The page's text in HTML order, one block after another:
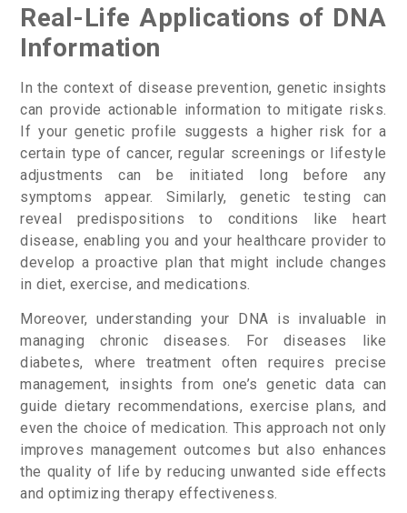
Real-Life Applications of DNA
Information
In the context of disease prevention, genetic insights
can provide actionable information to mitigate risks.
If your genetic profile suggests a higher risk for a
certain type of cancer, regular screenings or lifestyle
adjustments can be initiated long before any
symptoms appear. Similarly, genetic testing can
reveal predispositions to conditions like heart
disease, enabling you and your healthcare provider to
develop a proactive plan that might include changes
in diet, exercise, and medications.
Moreover, understanding your DNA is invaluable in
managing chronic diseases. For diseases like
diabetes, where treatment often requires precise
management, insights from one’s genetic data can
guide dietary recommendations, exercise plans, and
even the choice of medication. This approach not only
improves management outcomes but also enhances
the quality of life by reducing unwanted side effects
and optimizing therapy effectiveness.